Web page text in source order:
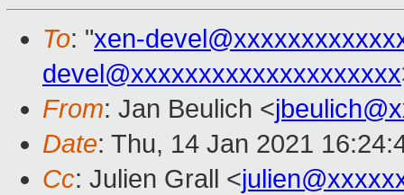
To: "xen-
devel@xxxxxxxxxxxxxxxxxxxx
From: Jan Beulich <
Date: Thu, 14 Jan 2021
Cc: Julien Grall <